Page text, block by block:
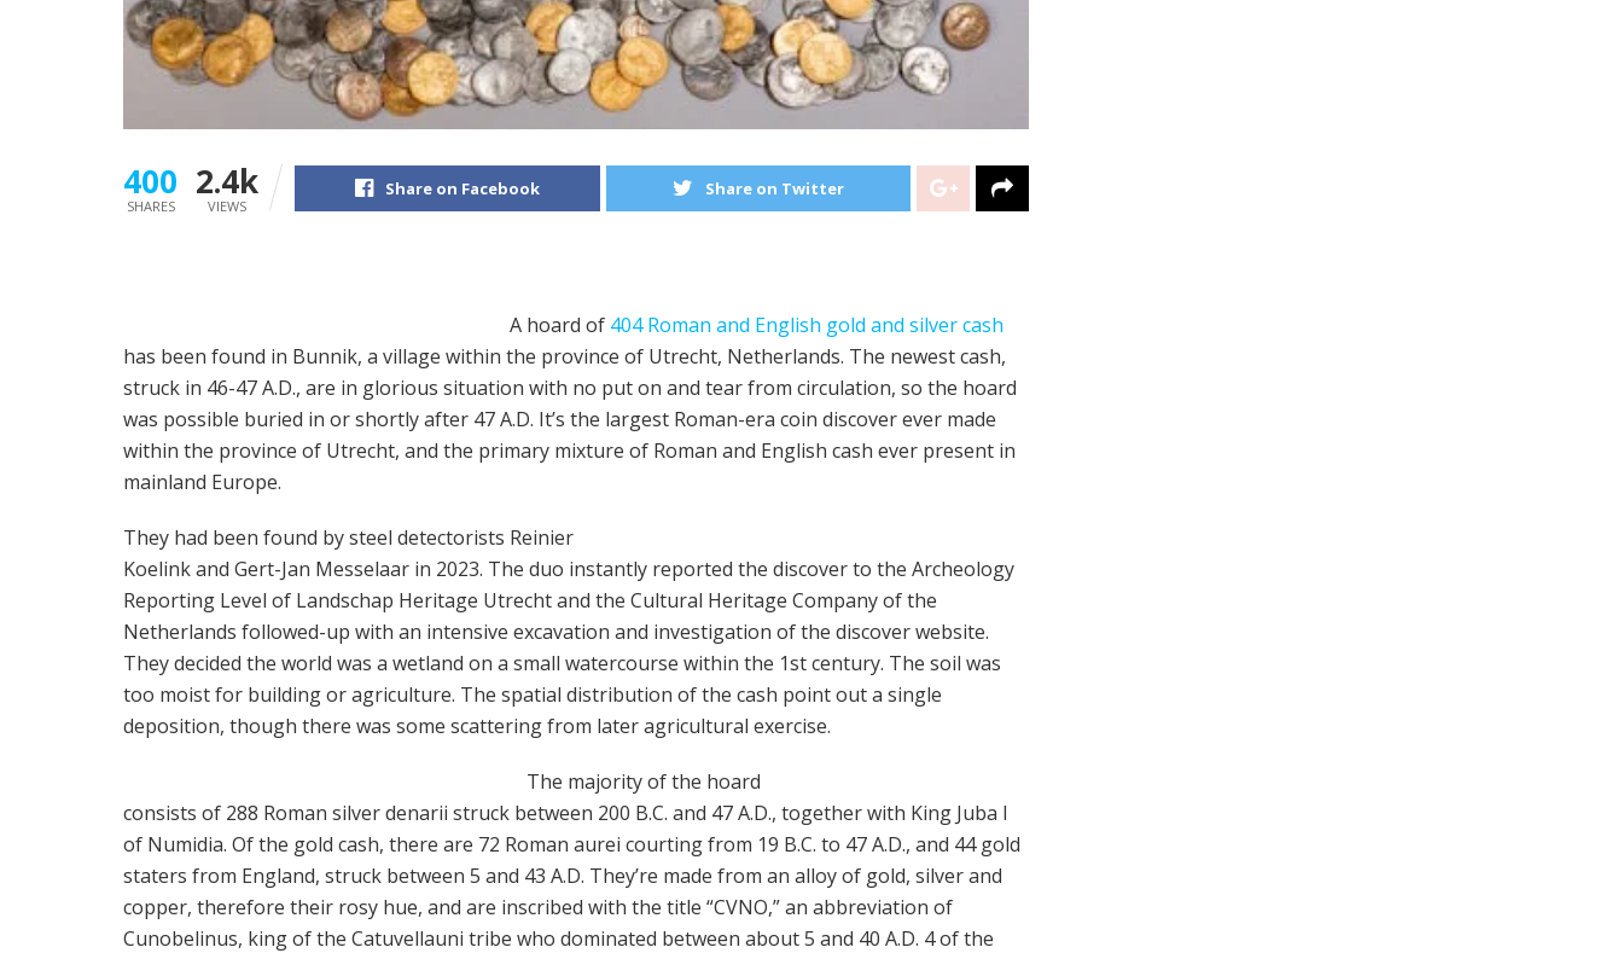
400
SHARES
2.4k
VIEWS
Share on Facebook Share on Twitter
A hoard of 404 Roman and English gold and silver cash
has been found in Bunnik, a village within the province of Utrecht, Netherlands. The newest cash,
struck in 46-47 A.D., are in glorious situation with no put on and tear from circulation, so the hoard
was possible buried in or shortly after 47 A.D. It’s the largest Roman-era coin discover ever made
within the province of Utrecht, and the primary mixture of Roman and English cash ever present in
mainland Europe.
They had been found by steel detectorists Reinier
Koelink and Gert-Jan Messelaar in 2023. The duo instantly reported the discover to the Archeology
Reporting Level of Landschap Heritage Utrecht and the Cultural Heritage Company of the
Netherlands followed-up with an intensive excavation and investigation of the discover website.
They decided the world was a wetland on a small watercourse within the 1st century. The soil was
too moist for building or agriculture. The spatial distribution of the cash point out a single
deposition, though there was some scattering from later agricultural exercise.
The majority of the hoard
consists of 288 Roman silver denarii struck between 200 B.C. and 47 A.D., together with King Juba I
of Numidia. Of the gold cash, there are 72 Roman aurei courting from 19 B.C. to 47 A.D., and 44 gold
staters from England, struck between 5 and 43 A.D. They’re made from an alloy of gold, silver and
copper, therefore their rosy hue, and are inscribed with the title “CVNO,” an abbreviation of
Cunobelinus, king of the Catuvellauni tribe who dominated between about 5 and 40 A.D. 4 of the